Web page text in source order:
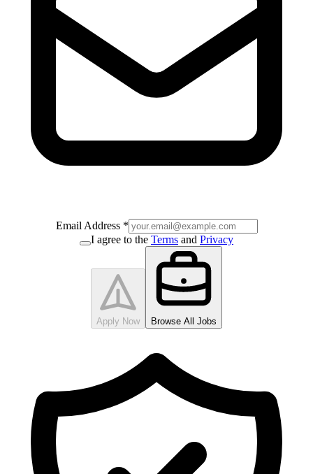
Email Address*
I agree to the Terms and Privacy
Apply Now Browse All Jobs